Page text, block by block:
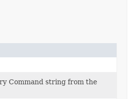
Command string from the